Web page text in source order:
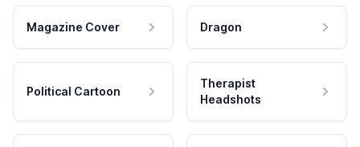
Magazine Cover Dragon
Political Cartoon
Therapist
Headshots